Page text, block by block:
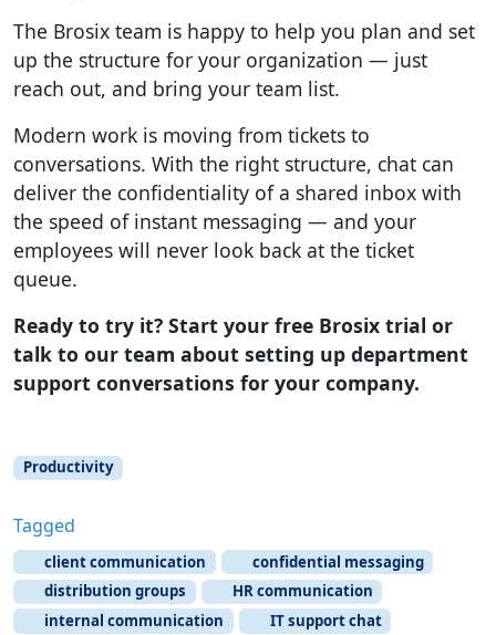
The Brosix team is happy to help you plan and set
up the structure for your organization — just
reach out, and bring your team list.
Modern work is moving from tickets to
conversations. With the right structure, chat can
deliver the confidentiality of a shared inbox with
the speed of instant messaging — and your
employees will never look back at the ticket
queue.
Ready to try it? Start your free Brosix trial or
talk to our team about setting up department
support conversations for your company.
Productivity
Tagged
client communication
confidential messaging
distribution groups
HR communication
internal communication
IT support chat